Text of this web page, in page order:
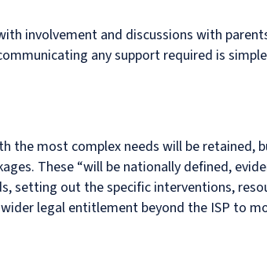
involvement and discussions with
any support required is
the most complex needs will be retained,
These “will be nationally defined,
setting out the specific interventions,
legal entitlement beyond the ISP to